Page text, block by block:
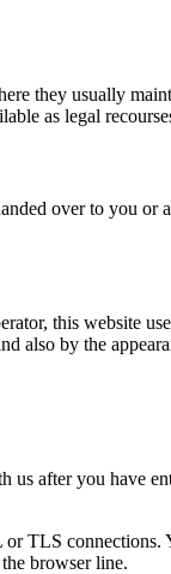
they usually
as legal
over to you or
this website
also by the
after you have
TLS connections.
browser line.